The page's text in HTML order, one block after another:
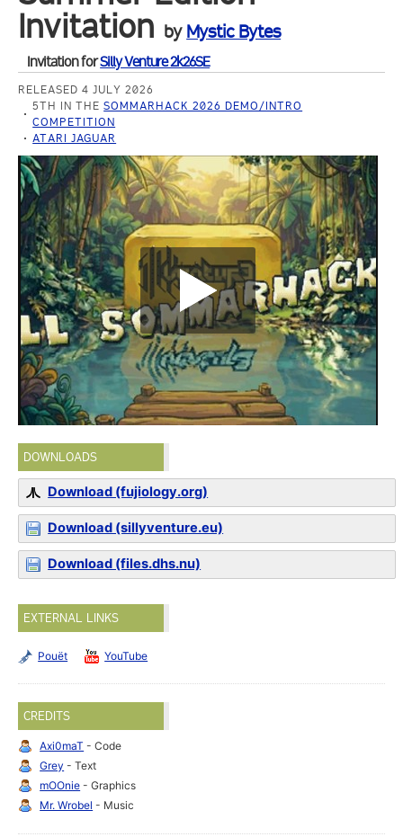
Invitation by Mystic Bytes
Invitation forSilly Venture 2k26SE
RELEASED 4 JULY 2026
5TH IN THESOMMARHACK 2026 DEMO/INTRO
COMPETITION
ATARI JAGUAR
DOWNLOADS
Download (fujiology.org)
Download (sillyventure.eu)
Download (files.dhs.nu)
EXTERNAL LINKS
Pouët YouTube
CREDITS
Axi0maT - Code
Grey - Text
mOOnie - Graphics
Mr. Wrobel - Music